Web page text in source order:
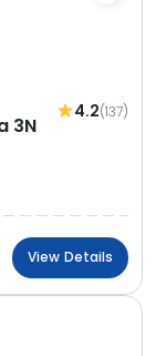
4.2(137)
3N
View Details